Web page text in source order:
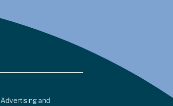
Advertising and